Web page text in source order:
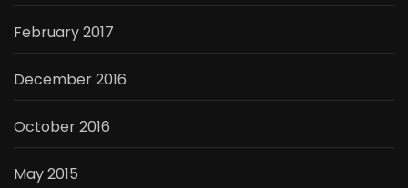
February 2017
December 2016
October 2016
May 2015